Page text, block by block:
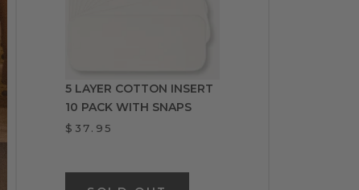
5 LAYER COTTON INSERT
10 PACK WITH SNAPS
$37.95